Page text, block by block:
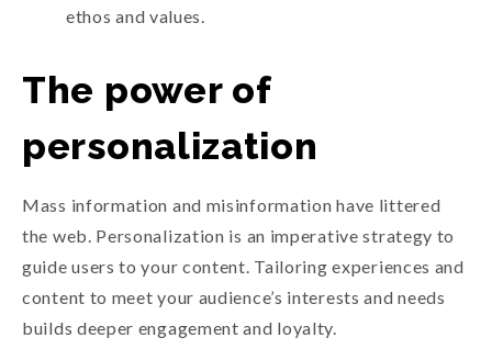
ethos and values.
The power of
personalization
Mass information and misinformation have littered
the web. Personalization is an imperative strategy to
guide users to your content. Tailoring experiences and
content to meet your audience’s interests and needs
builds deeper engagement and loyalty.